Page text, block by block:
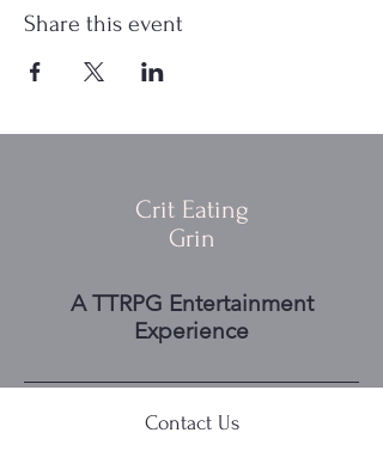
Share this event
Crit Eating
Grin
A TTRPG Entertainment
Experience
Contact Us